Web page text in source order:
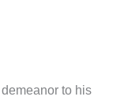
to his